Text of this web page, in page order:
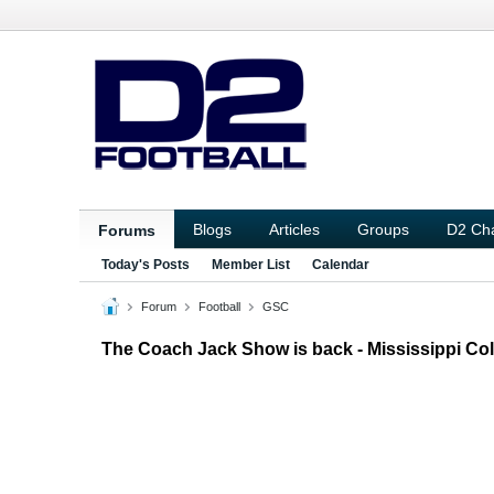
Forums Blogs Articles Groups D2
Today's Posts Member List Calendar
Forum Football GSC
The Coach Jack Show is back - Mississippi